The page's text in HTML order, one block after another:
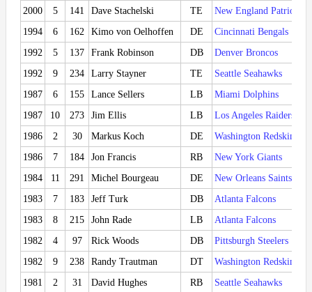
2000
5 141 Dave Stachelski TE
New England Patriots
1994
6 162 Kimo von Oelhoffen DE
Cincinnati Bengals
1992
5 137 Frank Robinson DB
Denver Broncos
1992
9 234 Larry Stayner TE
Seattle Seahawks
1987
6 155 Lance Sellers LB
Miami Dolphins
1987
10 273 Jim Ellis LB
Los Angeles Raiders
1986
2 30 Markus Koch DE
Washington Redskins
1986
7 184 Jon Francis RB
New York Giants
1984
11 291 Michel Bourgeau DE
New Orleans Saints
1983
7 183 Jeff Turk DB
Atlanta Falcons
1983
8 215 John Rade LB
Atlanta Falcons
1982
4 97 Rick Woods DB
Pittsburgh Steelers
1982
9 238 Randy Trautman DT
Washington Redskins
1981
2 31 David Hughes RB Seattle Seahawks